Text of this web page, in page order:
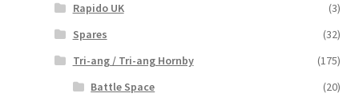
Rapido UK
(3)
Spares
(32)
Tri-ang / Tri-ang Hornby
(175)
Battle Space
(20)